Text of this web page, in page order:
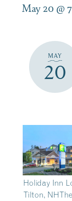
May 20 @
MAY
20
Holiday Inn
Tilton, NH